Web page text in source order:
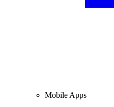
Mobile Apps